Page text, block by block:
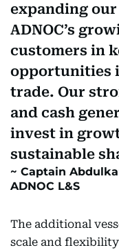
expanding
ADNOC’s
customers in
opportunities
trade. Our
and cash
invest in
sustainable
Captain
ADNOC L&S
The additional
scale and